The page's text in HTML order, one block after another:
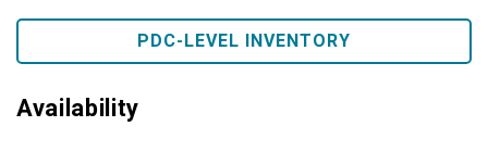
PDC-LEVEL INVENTORY
Availability